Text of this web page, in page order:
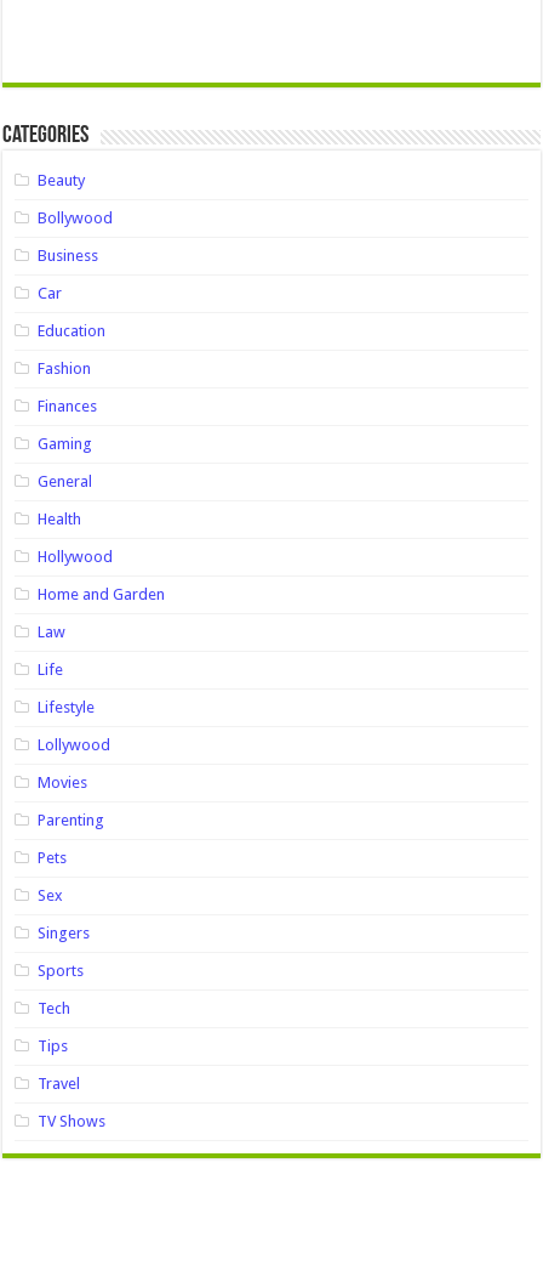
Categories
Beauty
Bollywood
Business
Car
Education
Fashion
Finances
Gaming
General
Health
Hollywood
Home and Garden
Law
Life
Lifestyle
Lollywood
Movies
Parenting
Pets
Sex
Singers
Sports
Tech
Tips
Travel
TV Shows